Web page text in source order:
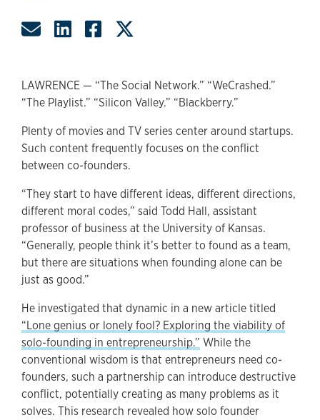
Share by Email
Share on LinkedIn
Share on Facebook
LAWRENCE — “The Social Network.” “WeCrashed.”
“The Playlist.” “Silicon Valley.” “Blackberry.”
Plenty of movies and TV series center around startups.
Such content frequently focuses on the conflict
between co-founders.
“They start to have different ideas, different directions,
different moral codes,” said Todd Hall, assistant
professor of business at the University of Kansas.
“Generally, people think it’s better to found as a team,
but there are situations when founding alone can be
just as good.”
He investigated that dynamic in a new article titled
“Lone genius or lonely fool? Exploring the viability of
solo-founding in entrepreneurship.” While the
conventional wisdom is that entrepreneurs need co-
founders, such a partnership can introduce destructive
conflict, potentially creating as many problems as it
solves. This research revealed how solo founder